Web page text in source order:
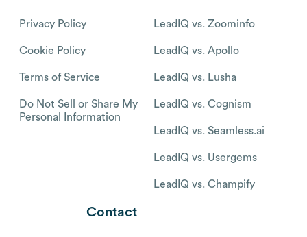
Privacy Policy
Cookie Policy
Terms of Service
Do Not Sell or Share My
Personal Information
LeadIQ vs. Zoominfo
LeadIQ vs. Apollo
LeadIQ vs. Lusha
LeadIQ vs. Cognism
LeadIQ vs. Seamless.ai
LeadIQ vs. Usergems
LeadIQ vs. Champify
Contact